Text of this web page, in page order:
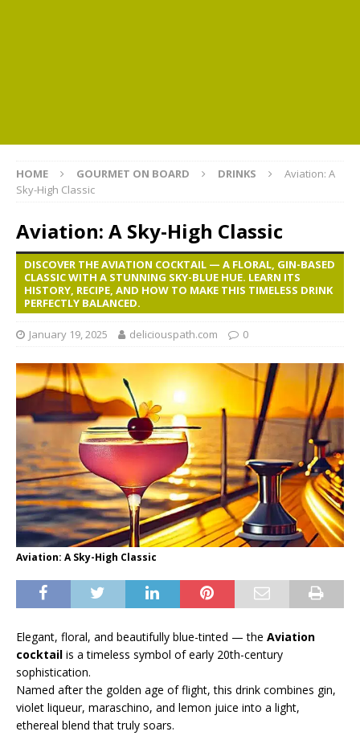
HOME GOURMET ON BOARD DRINKS
Aviation: A
Sky-High Classic
Aviation: A Sky-High Classic
DISCOVER THE AVIATION COCKTAIL — A FLORAL, GIN-BASED
CLASSIC WITH A STUNNING SKY-BLUE HUE. LEARN ITS
HISTORY, RECIPE, AND HOW TO MAKE THIS TIMELESS DRINK
PERFECTLY BALANCED.
January 19, 2025 deliciouspath.com 0
Aviation: A Sky-High Classic
Elegant, floral, and beautifully blue-tinted — the Aviation
cocktail is a timeless symbol of early 20th-century
sophistication.
Named after the golden age of flight, this drink combines gin,
violet liqueur, maraschino, and lemon juice into a light,
ethereal blend that truly soars.